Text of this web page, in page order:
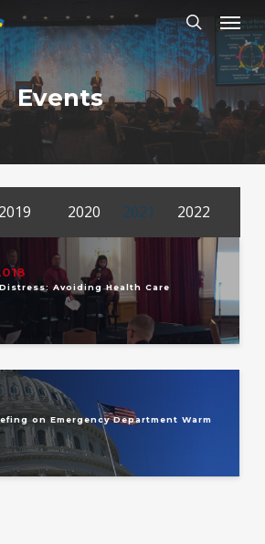
search
Menu
Events
2019 2020 2021 2022
Avoiding Health Care
on Emergency Department Warm